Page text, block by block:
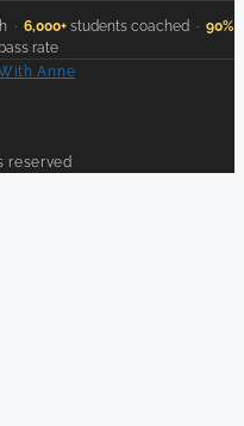
· 6,000+ students coached · 90%
rate
Anne
reserved